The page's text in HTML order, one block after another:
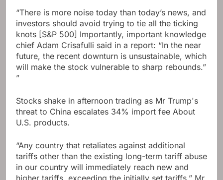
“There is more noise today than today’s news, and
investors should avoid trying to tie all the ticking
knots [S&P 500] Importantly, important knowledge
chief Adam Crisafulli said in a report: “In the near
future, the recent downturn is unsustainable, which
will make the stock vulnerable to sharp rebounds.”
”
Stocks shake in afternoon trading as Mr Trump's
threat to China escalates 34% import fee About
U.S. products.
“Any country that retaliates against additional
tariffs other than the existing long-term tariff abuse
in our country will immediately reach new and
higher tariffs, exceeding the initially set tariffs,” Mr